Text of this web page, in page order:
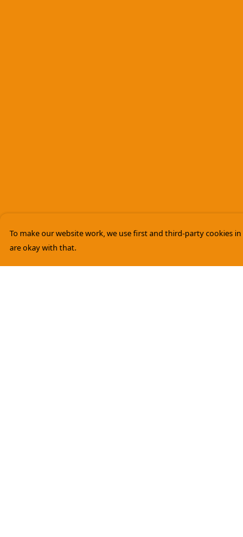
To make our website work, we use first and third-party cookies
are okay with that.